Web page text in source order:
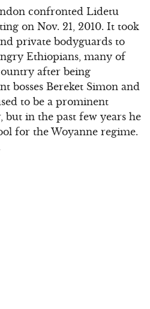
confronted Lidetu
on Nov. 21, 2010. It took
private bodyguards to
Ethiopians, many of
after being
bosses Bereket Simon and
to be a prominent
but in the past few years he
for the Woyanne regime.